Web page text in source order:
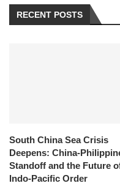
RECENT POSTS
South China Sea Crisis
Deepens: China-
Standoff and the Future
Indo-Pacific Order